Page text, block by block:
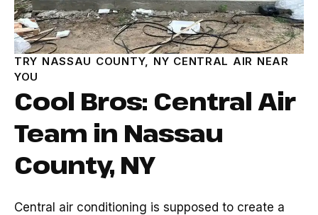
TRY NASSAU COUNTY, NY CENTRAL AIR NEAR
YOU
Cool Bros: Central Air
Team in Nassau
County, NY
Central air conditioning is supposed to create a